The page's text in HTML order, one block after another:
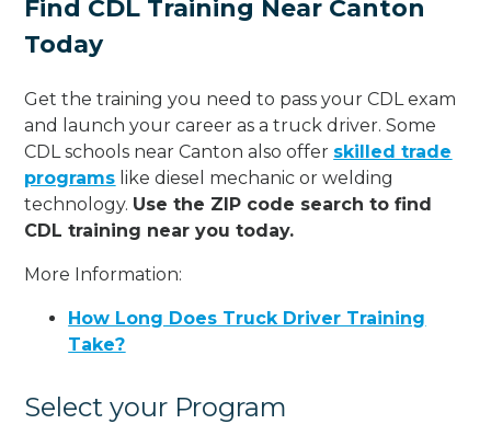
Find CDL Training Near Canton
Today
Get the training you need to pass your CDL exam
and launch your career as a truck driver. Some
CDL schools near Canton also offer skilled trade
programs like diesel mechanic or welding
technology. Use the ZIP code search to find
CDL training near you today.
More Information:
How Long Does Truck Driver Training
Take?
Select your Program